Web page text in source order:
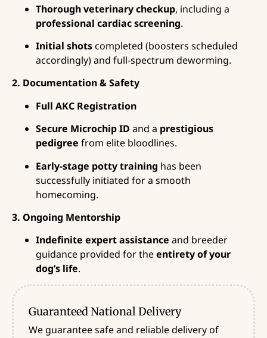
Thorough veterinary checkup, including a
professional cardiac screening.
Initial shotscompleted (boosters scheduled
accordingly) and full-spectrum deworming.
2. Documentation & Safety
Full AKC Registration
Secure Microchip ID and a prestigious
pedigree from elite bloodlines.
Early-stage potty training has been
successfully initiated for a smooth
homecoming.
3. Ongoing Mentorship
Indefinite expert assistance and breeder
guidance provided for theentirety of your
dog’s life.
Guaranteed National Delivery
We guarantee safe and reliable delivery of